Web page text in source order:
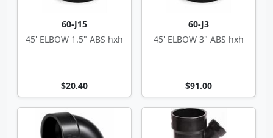
60-J15
45' ELBOW 1.5" ABS hxh
$20.40
60-J3
45' ELBOW 3" ABS hxh
$91.00